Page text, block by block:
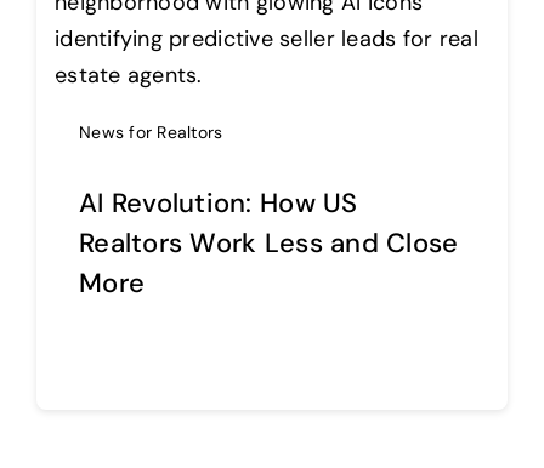
Help Center
SupportNews for Realtors
AI Revolution: How US
Realtors Work Less and Close
More